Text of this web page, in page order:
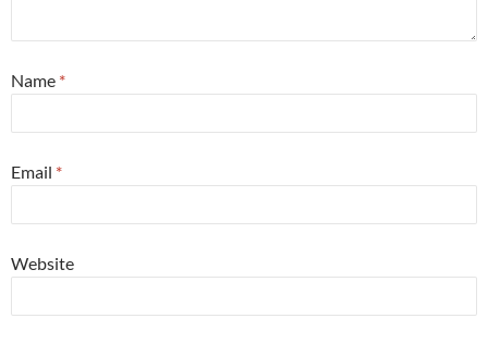
Name *
Email *
Website